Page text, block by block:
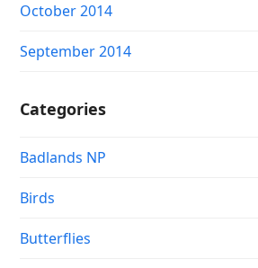
October 2014
September 2014
Categories
Badlands NP
Birds
Butterflies